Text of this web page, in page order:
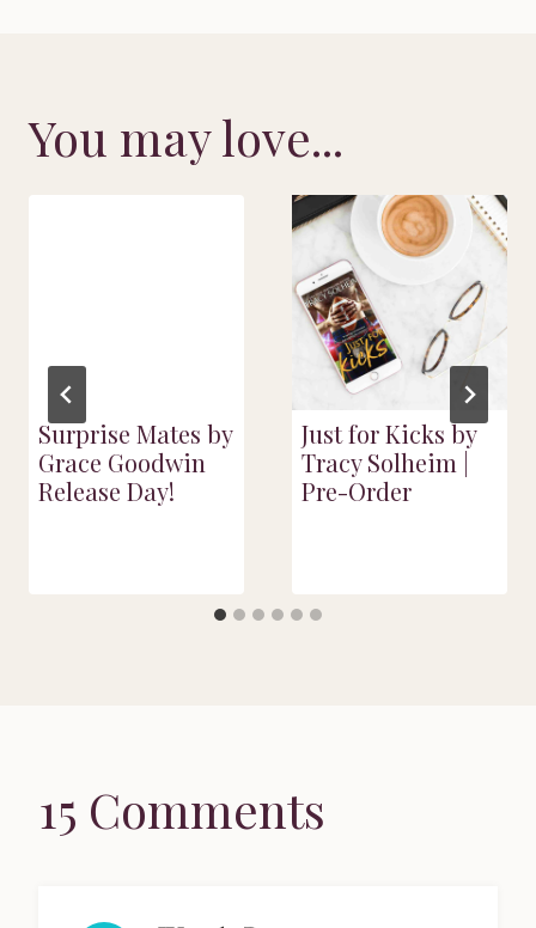
You may love...
Surprise Mates by
Grace Goodwin
Release Day!
Just for Kicks by
Tracy Solheim |
Pre-Order
15 Comments